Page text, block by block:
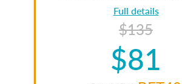
Full details
$135
$81